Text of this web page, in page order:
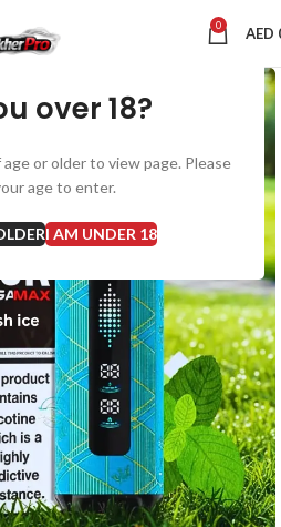
over 18?
or older to view page. Please
age to enter.
I AM UNDER 18
0 AED